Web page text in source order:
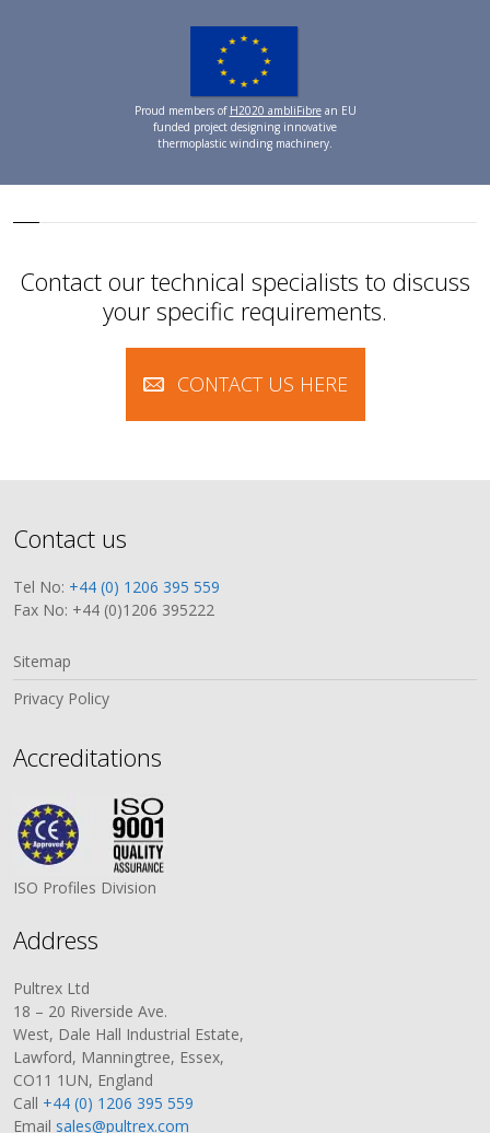
Proud members of H2020 ambliFibrean EU
funded project designing innovative
thermoplastic winding machinery.
Contact our technical specialists to discuss
your specific requirements.
CONTACT US HERE
Contact us
Tel No: +44 (0) 1206 395 559
Fax No: +44 (0)1206 395222
Sitemap
Privacy Policy
Accreditations
ISO Profiles Division
Address
Pultrex Ltd
18 – 20 Riverside Ave.
West, Dale Hall Industrial Estate,
Lawford, Manningtree, Essex,
CO11 1UN, England
Call +44 (0) 1206 395 559
Email sales@pultrex.com